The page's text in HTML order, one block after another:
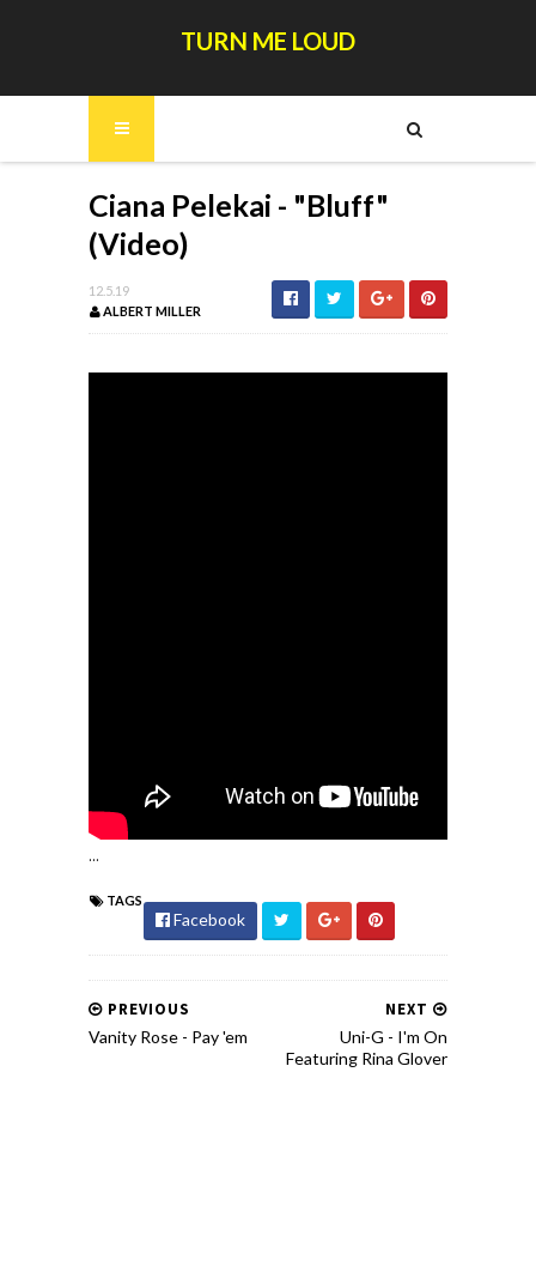
TURN ME LOUD
Ciana Pelekai - "Bluff"
(Video)
12.5.19
ALBERT MILLER
...
TAGS
Facebook
NEXT
Uni-G - I'm On
Featuring Rina Glover
PREVIOUS
Vanity Rose - Pay 'em